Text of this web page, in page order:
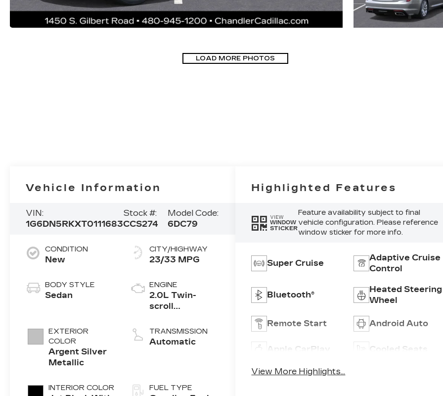
LOAD MORE PHOTOS
Vehicle Information
VIN:
1G6DN5RKXT0111683
Stock #:
CCS274
Model Code:
6DC79
CONDITION
New
BODY STYLE
Sedan
EXTERIOR
COLOR
Argent Silver
Metallic
INTERIOR COLOR
CITY/HIGHWAY
23/33 MPG
ENGINE
2.0L Twin-
scroll
4-cylinder
engine
TRANSMISSION
Automatic
FUEL TYPE
Highlighted Features
VIEW
WINDOW
STICKER
Feature availability subject to final
vehicle configuration. Please reference
window sticker for more info.
Super Cruise
Adaptive Cruise
Control
Bluetooth®
Heated Steering
Wheel
Remote Start Android Auto
Apple CarPlay Cooled Seats
View More Highlights...